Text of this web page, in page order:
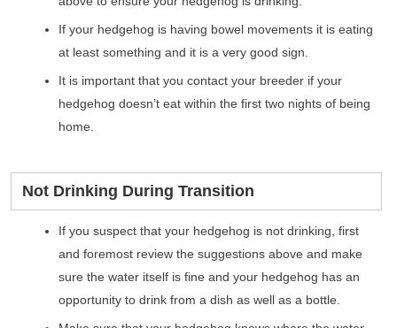
If your hedgehog is having bowel movements it is eating
at least something and it is a very good sign.
It is important that you contact your breeder if your
hedgehog doesn’t eat within the first two nights of being
home.
Not Drinking During Transition
If you suspect that your hedgehog is not drinking, first
and foremost review the suggestions above and make
sure the water itself is fine and your hedgehog has an
opportunity to drink from a dish as well as a bottle.